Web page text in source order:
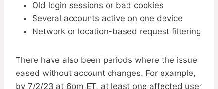
Old login sessions or bad cookies
Several accounts active on one device
Network or location-based request filtering
There have also been periods where the issue
eased without account changes. For example,
by 7/2/23 at 6pm ET, at least one affected user